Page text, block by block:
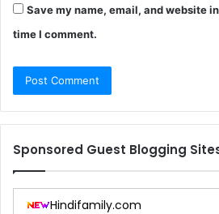
Save my name, email, and website
time I comment.
Sponsored Guest Blogging
Hindifamily.com